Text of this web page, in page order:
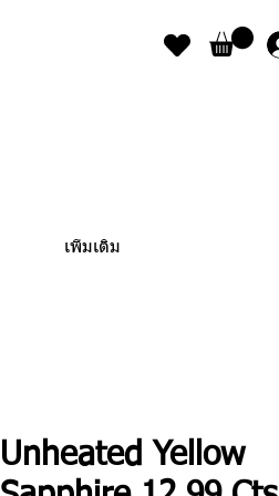
เพิ่มเติม
Unheated Yellow